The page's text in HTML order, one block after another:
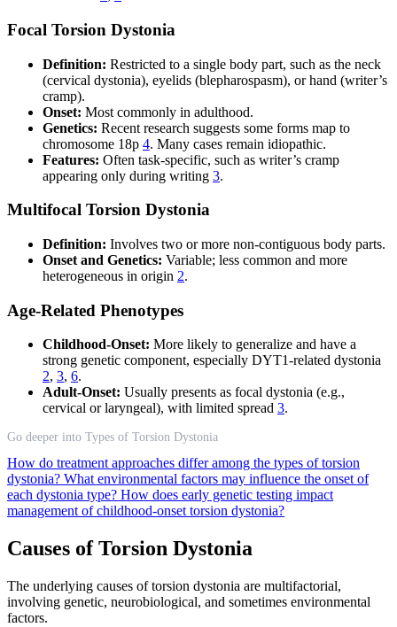
Focal Torsion Dystonia
Definition: Restricted to a single body part, such as the neck
(cervical dystonia), eyelids (blepharospasm), or hand (writer’s
cramp).
Onset: Most commonly in adulthood.
Genetics: Recent research suggests some forms map to
chromosome 18p 4. Many cases remain idiopathic.
Features: Often task-specific, such as writer’s cramp
appearing only during writing 3.
Multifocal Torsion Dystonia
Definition: Involves two or more non-contiguous body parts.
Onset and Genetics: Variable; less common and more
heterogeneous in origin 2.
Age-Related Phenotypes
Childhood-Onset: More likely to generalize and have a
strong genetic component, especially DYT1-related dystonia
2, 3, 6.
Adult-Onset: Usually presents as focal dystonia (e.g.,
cervical or laryngeal), with limited spread 3.
Go deeper into Types of Torsion Dystonia
How do treatment approaches differ among the types of torsion
dystonia? What environmental factors may influence the onset of
each dystonia type? How does early genetic testing impact
management of childhood-onset torsion dystonia?
Causes of Torsion Dystonia
The underlying causes of torsion dystonia are multifactorial,
involving genetic, neurobiological, and sometimes environmental
factors.